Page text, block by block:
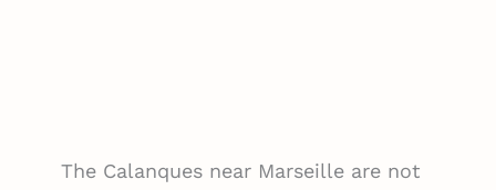
The Calanques near Marseille are not